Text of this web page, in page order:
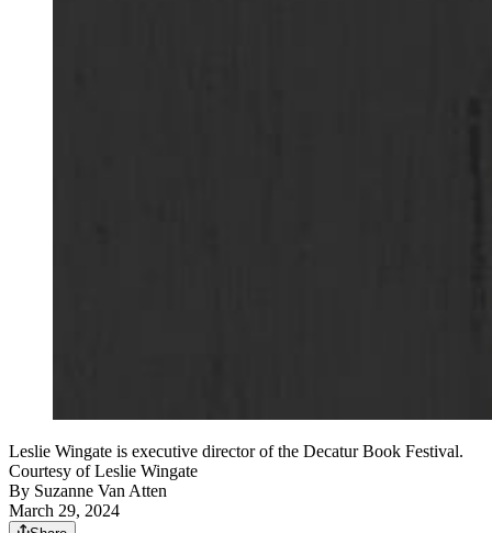
Leslie Wingate is executive director of the Decatur Book Festival.
Courtesy of Leslie Wingate
By Suzanne Van Atten
March 29, 2024